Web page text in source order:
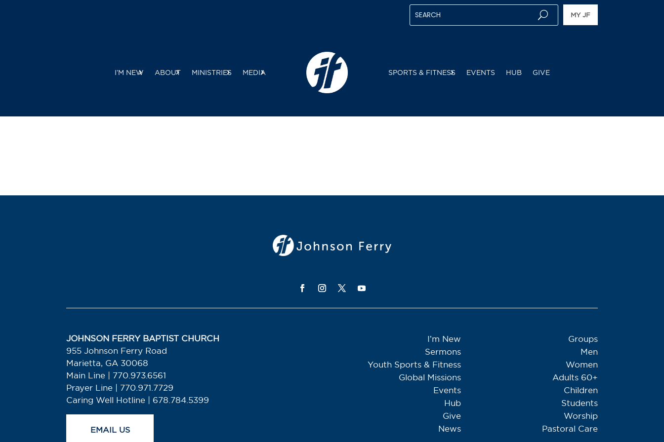
MY JF
I’M NEW ABOUT MINISTRIES MEDIA SPORTS & FITNESS EVENTS HUB GIVE
JOHNSON FERRY BAPTIST CHURCH
955 Johnson Ferry Road
Marietta, GA 30068
Main Line | 770.973.6561
Prayer Line | 770.971.7729
Caring Well Hotline | 678.784.5399
EMAIL US
I’m New
Sermons
Youth Sports & Fitness
Global Missions
Events
Hub
Give
News
Groups
Men
Women
Adults 60+
Children
Students
Worship
Pastoral Care